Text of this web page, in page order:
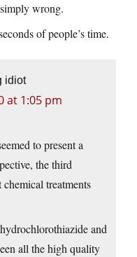
wrong.
of people’s time.
idiot
at 1:05 pm
to present a
the third
treatments
and
all the high quality